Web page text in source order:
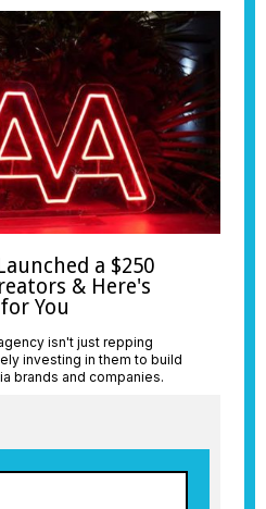
a $250
& Here's
You
isn't just repping
investing in them to build
brands and companies.